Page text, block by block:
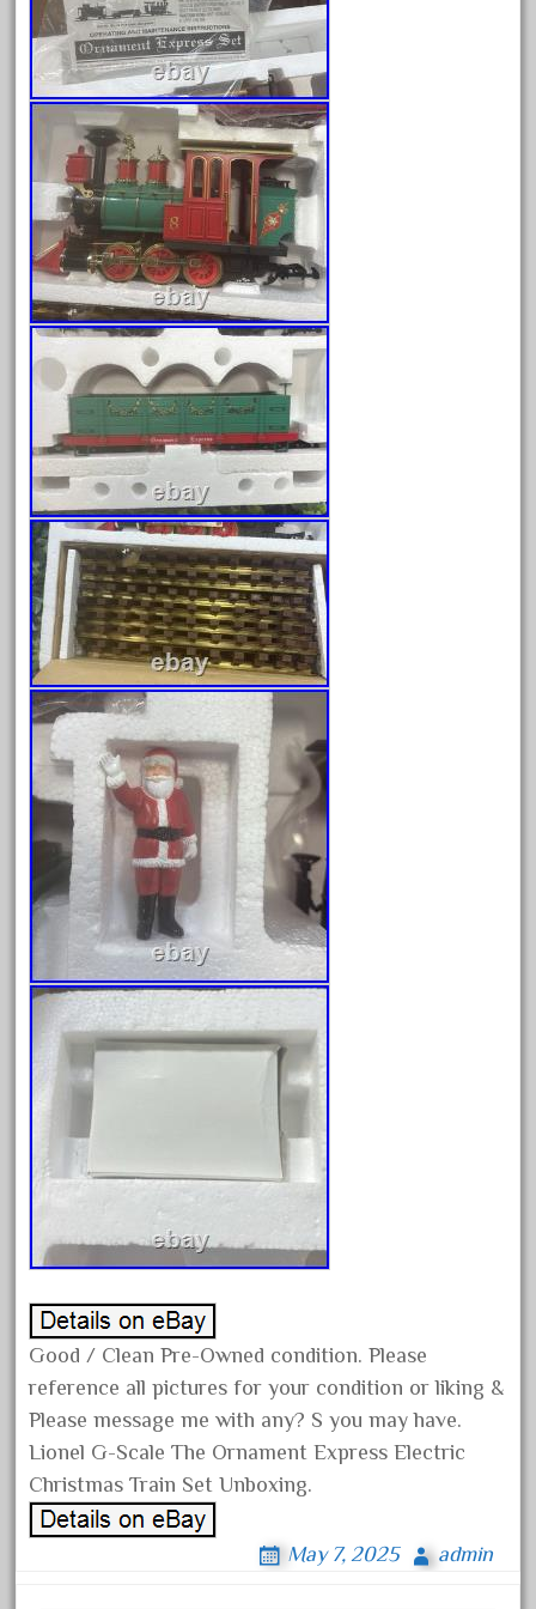
April 2023
March 2023
February 2023
January 2023
December 2022
November 2022
October 2022
September 2022
August 2022
July 2022
June 2022
May 2022
April 2022
March 2022
February 2022
January 2022
December 2021
November 2021
October 2021
September 2021
August 2021
July 2021
June 2021
May 2021
April 2021
March 2021
February 2021
January 2021
October 2020
September 2020
August 2020
June 2020
May 2020
April 2020
March 2020
February 2020
January 2020
Good / Clean Pre-Owned condition. Please
reference all pictures for your condition or liking &
Please message me with any? S you may have.
Lionel G-Scale The Ornament Express Electric
Christmas Train Set Unboxing.
May 7, 2025 admin